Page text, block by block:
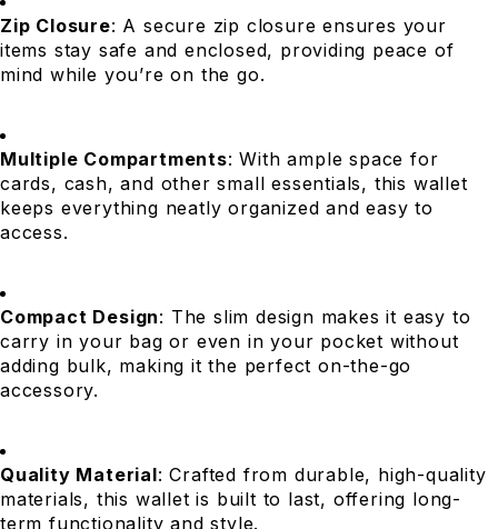
Zip Closure: A secure zip closure ensures your
items stay safe and enclosed, providing peace of
mind while you’re on the go.
Multiple Compartments: With ample space for
cards, cash, and other small essentials, this wallet
keeps everything neatly organized and easy to
access.
Compact Design: The slim design makes it easy to
carry in your bag or even in your pocket without
adding bulk, making it the perfect on-the-go
accessory.
Quality Material: Crafted from durable, high-quality
materials, this wallet is built to last, offering long-
term functionality and style.